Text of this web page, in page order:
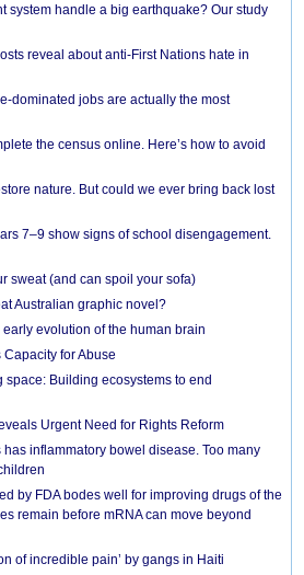
system handle a big earthquake? Our study
reveal about anti-First Nations hate in
dominated jobs are actually the most
the census online. Here’s how to avoid
nature. But could we ever bring back lost
7–9 show signs of school disengagement.
sweat (and can spoil your sofa)
Australian graphic novel?
evolution of the human brain
Capacity for Abuse
space: Building ecosystems to end
Urgent Need for Rights Reform
inflammatory bowel disease. Too many
by FDA bodes well for improving drugs of the
remain before mRNA can move beyond
of incredible pain’ by gangs in Haiti